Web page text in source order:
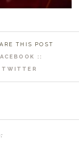
THIS POST
::
TWITTER